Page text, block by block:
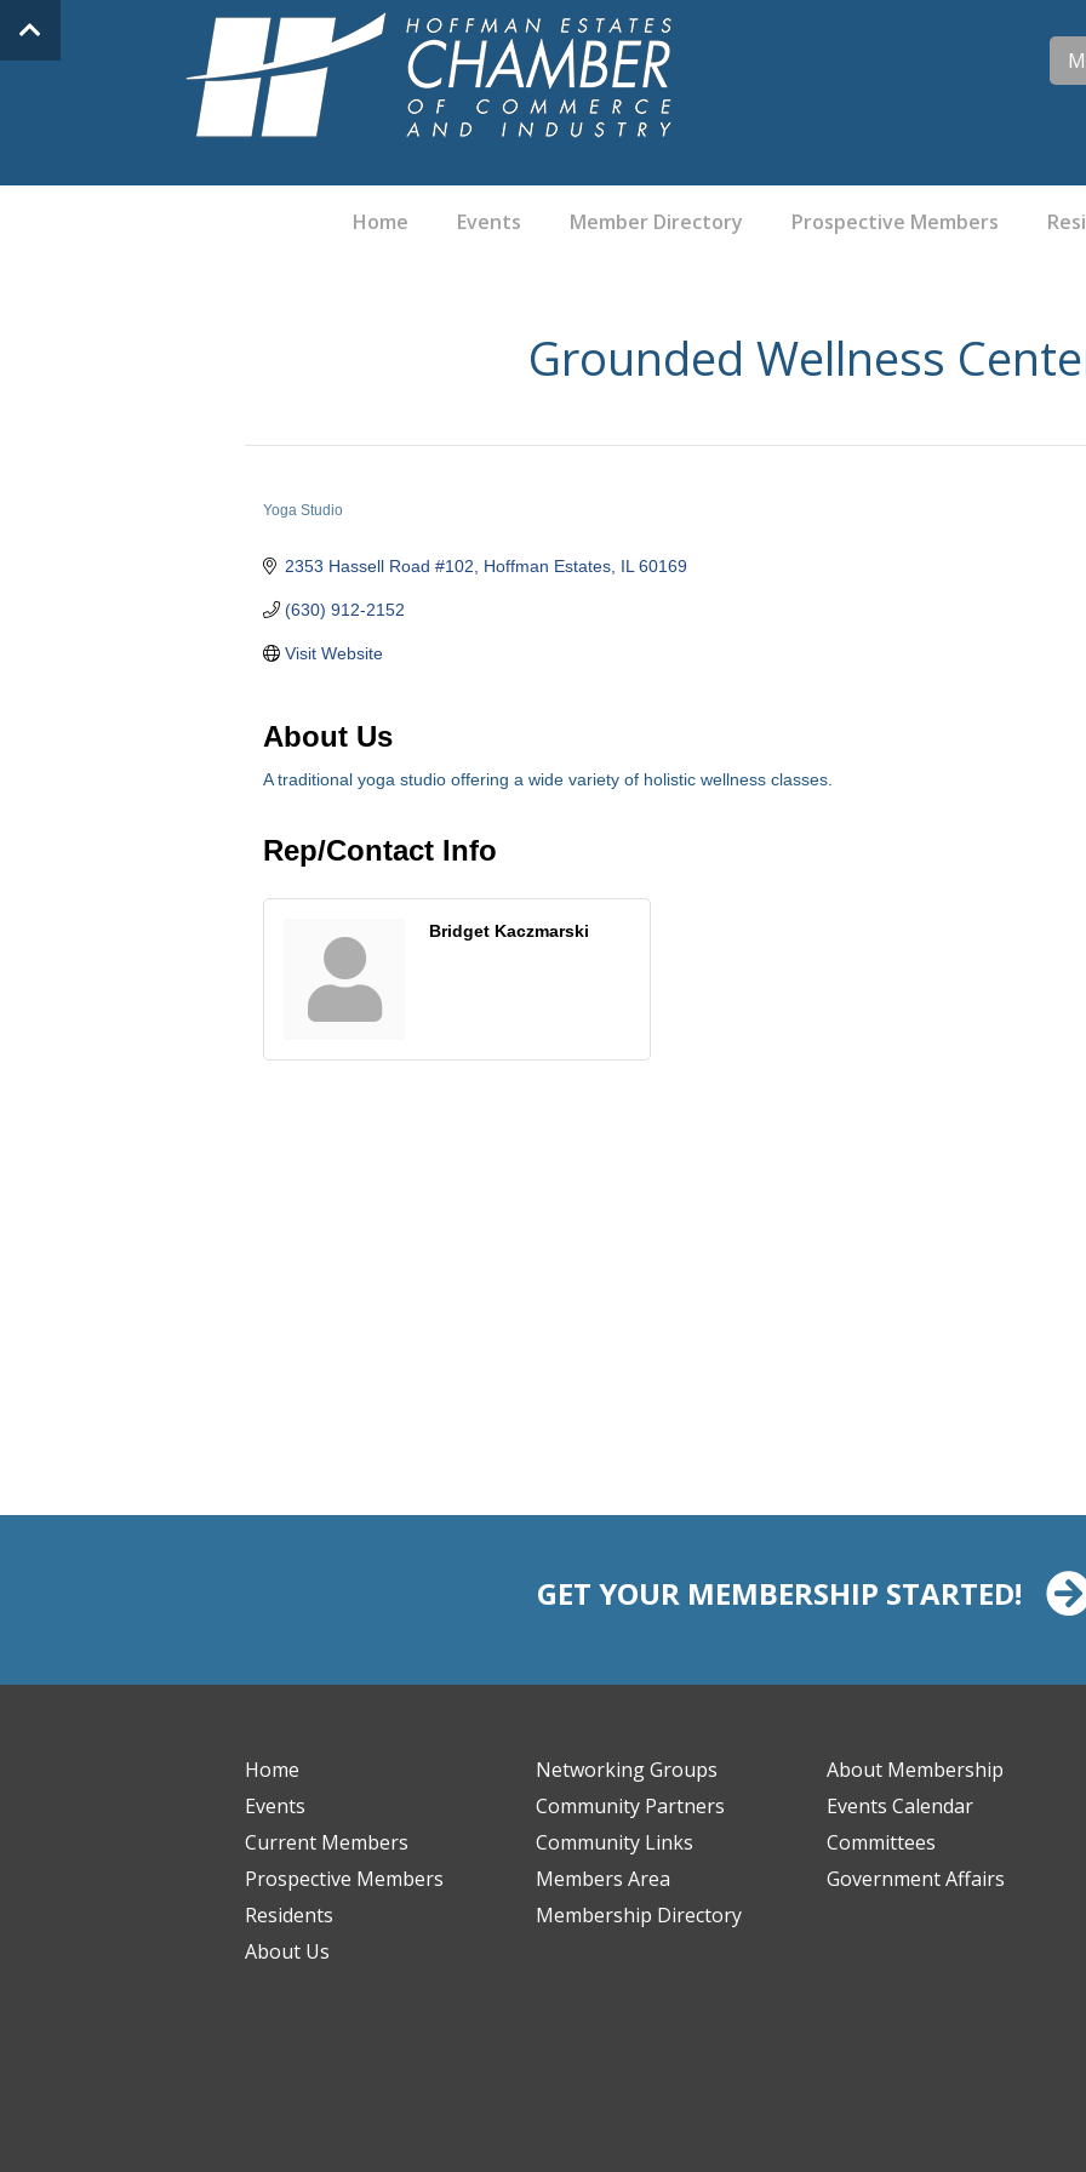
Home Events Member Directory Prospective Members
Grounded Wellness
Yoga Studio
2353 Hassell Road #102 Hoffman Estates IL 60169
(630) 912-2152
Visit Website
About Us
A traditional yoga studio offering a wide variety of holistic wellness classes.
Rep/Contact Info
Bridget Kaczmarski
GET YOUR MEMBERSHIP STARTED!
Home
Events
Current Members
Prospective Members
Residents
About Us
Networking Groups
Community Partners
Community Links
Members Area
Membership Directory
About Membership
Events Calendar
Committees
Government Affairs